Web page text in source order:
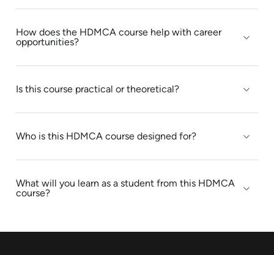
How does the HDMCA course help with career
opportunities?
Is this course practical or theoretical?
Who is this HDMCA course designed for?
What will you learn as a student from this HDMCA
course?